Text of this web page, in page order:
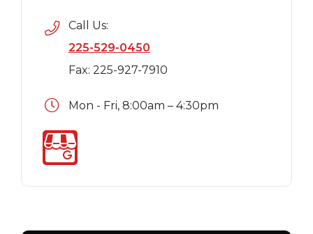
Call Us:
225-529-0450
Fax: 225-927-7910
Mon - Fri, 8:00am – 4:30pm